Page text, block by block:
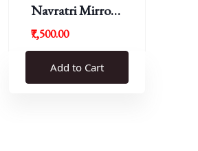
Navratri
Navratri Mirror
Work Resham
Blouse
₹7,500.00
Add to Cart